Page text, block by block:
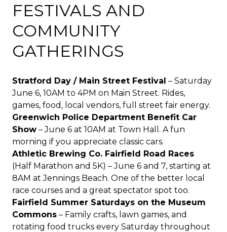
FESTIVALS AND
COMMUNITY
GATHERINGS
Stratford Day / Main Street Festival – Saturday
June 6, 10AM to 4PM on Main Street. Rides,
games, food, local vendors, full street fair energy.
Greenwich Police Department Benefit Car
Show – June 6 at 10AM at Town Hall. A fun
morning if you appreciate classic cars.
Athletic Brewing Co. Fairfield Road Races
(Half Marathon and 5K) – June 6 and 7, starting at
8AM atJennings Beach. One of the better local
race courses and a great spectator spot too.
Fairfield Summer Saturdays on the Museum
Commons – Family crafts, lawn games, and
rotating food trucks every Saturday throughout